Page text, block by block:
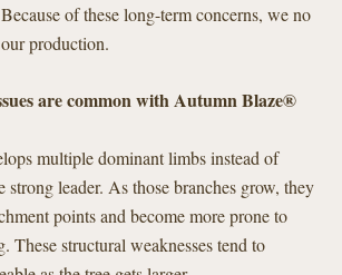
of these long-term concerns, we no
production.
are common with Autumn Blaze®
multiple dominant limbs instead of
strong leader. As those branches grow, they
points and become more prone to
These structural weaknesses tend to